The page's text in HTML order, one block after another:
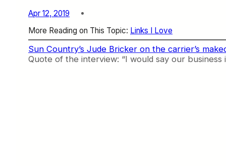
Apr 12, 2019
More Reading on This Topic: Links I Love
Sun Country’s Jude Bricker on the carrier’s
Quote of the interview: “I would say our